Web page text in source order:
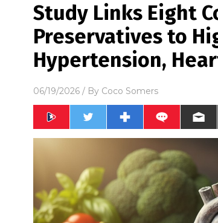
Study Links Eight
Preservatives to
Hypertension,
06/19/2026 / By Coco Somers